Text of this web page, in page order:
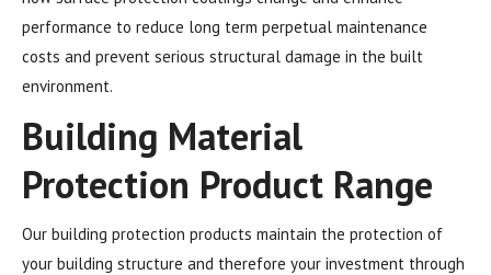
performance to reduce long term perpetual maintenance
costs and prevent serious structural damage in the built
environment.
Building Material
Protection Product Range
Our building protection products maintain the protection of
your building structure and therefore your investment through